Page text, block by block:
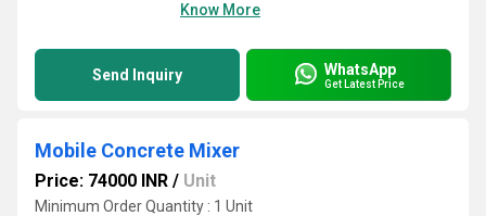
Know More
Send Inquiry WhatsApp
Get Latest Price
Mobile Concrete Mixer
Price: 74000 INR / Unit
Minimum Order Quantity : 1 Unit